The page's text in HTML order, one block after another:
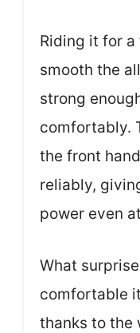
Riding it for
smooth the
strong
comfortably.
the front
reliably,
power even
What
comfortable
thanks to the